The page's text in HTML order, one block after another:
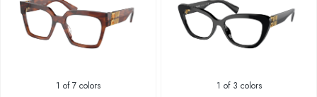
1 of 7 colors 1 of 3 colors